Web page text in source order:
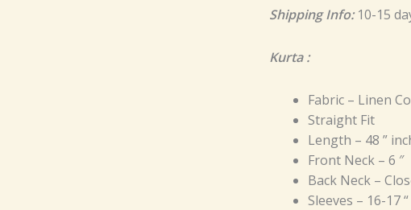
Shipping Info:10-15
Kurta :
Fabric – Linen
Straight Fit
Length – 48 ”
Front Neck – 6 ″
Back Neck –
Sleeves – 16-17 “